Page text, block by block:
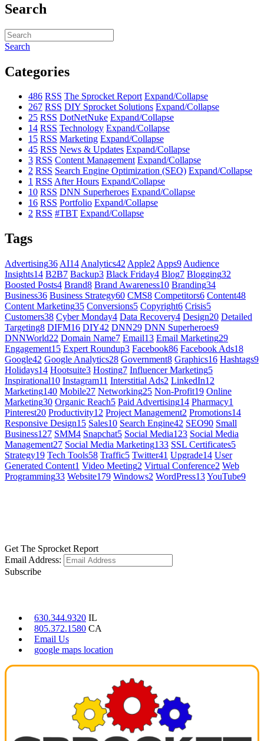
Search
Search
Categories
486 RSS The Sprocket Report Expand/Collapse
267 RSS DIY Sprocket Solutions Expand/Collapse
25 RSS DotNetNuke Expand/Collapse
14 RSS Technology Expand/Collapse
15 RSS Marketing Expand/Collapse
45 RSS News & Updates Expand/Collapse
3 RSS Content Management Expand/Collapse
2 RSS Search Engine Optimization (SEO) Expand/Collapse
1 RSS After Hours Expand/Collapse
10 RSS DNN Superheroes Expand/Collapse
16 RSS Portfolio Expand/Collapse
2 RSS #TBT Expand/Collapse
Tags
Advertising36 AI14 Analytics42 Apple2 Apps9 Audience
Insights14 B2B7 Backup3 Black Friday4 Blog7 Blogging32
Boosted Posts4 Brand8 Brand Awareness10 Branding34
Business36 Business Strategy60 CMS8 Competitors6 Content48
Content Marketing35 Conversions5 Copyright6 Crisis5
Customers38 Cyber Monday4 Data Recovery4 Design20 Detailed
Targeting8 DIFM16 DIY42 DNN29 DNN Superheroes9
DNNWorld22 Domain Name7 Email13 Email Marketing29
Engagement15 Expert Roundup3 Facebook86 Facebook Ads18
Google42 Google Analytics28 Government8 Graphics16 Hashtags9
Holidays14 Hootsuite3 Hosting7 Influencer Marketing5
Inspirational10 Instagram11 Interstitial Ads2 LinkedIn12
Marketing140 Mobile27 Networking25 Non-Profit19 Online
Marketing30 Organic Reach5 Paid Advertising14 Pharmacy1
Pinterest20 Productivity12 Project Management2 Promotions14
Responsive Design15 Sales10 Search Engine42 SEO90 Small
Business127 SMM4 Snapchat5 Social Media123 Social Media
Management27 Social Media Marketing133 SSL Certificates5
Strategy19 Tech Tools58 Traffic5 Twitter41 Upgrade14 User
Generated Content1 Video Meeting2 Virtual Conference2 Web
Programming33 Website179 Windows2 WordPress13YouTube9
Get The Sprocket Report
Email Address:
Subscribe
630.344.9320 IL
805.372.1580 CA
Email Us
google maps location